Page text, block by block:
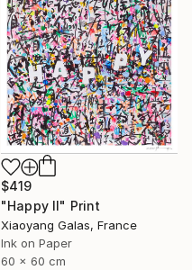
$419
"Happy II" Print
Xiaoyang Galas, France
Ink on Paper
60 x 60 cm